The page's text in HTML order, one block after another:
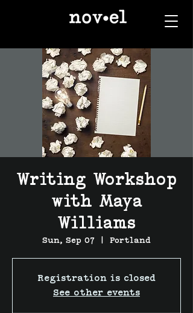
Writing Workshop
with Maya
Williams
Sun, Sep 07 Portland
Registration is closed
See other events